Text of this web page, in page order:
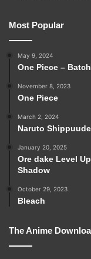
Most Popular
May 9, 2024
One Piece – Batch
November 8, 2023
One Piece
March 2, 2024
Naruto
January 20, 2025
Ore dake Level
Shadow
October 29, 2023
Bleach
The Anime